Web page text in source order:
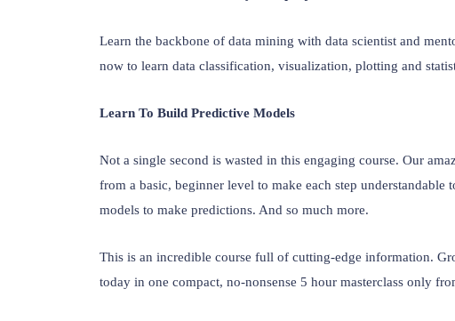
Learn the backbone of data mining with data scientist and
now to learn data classification, visualization, plotting and
Learn To Build Predictive Models
Not a single second is wasted in this engaging course. Our
from a basic, beginner level to make each step understandable
models to make predictions. And so much more.
This is an incredible course full of cutting-edge information.
today in one compact, no-nonsense 5 hour masterclass only